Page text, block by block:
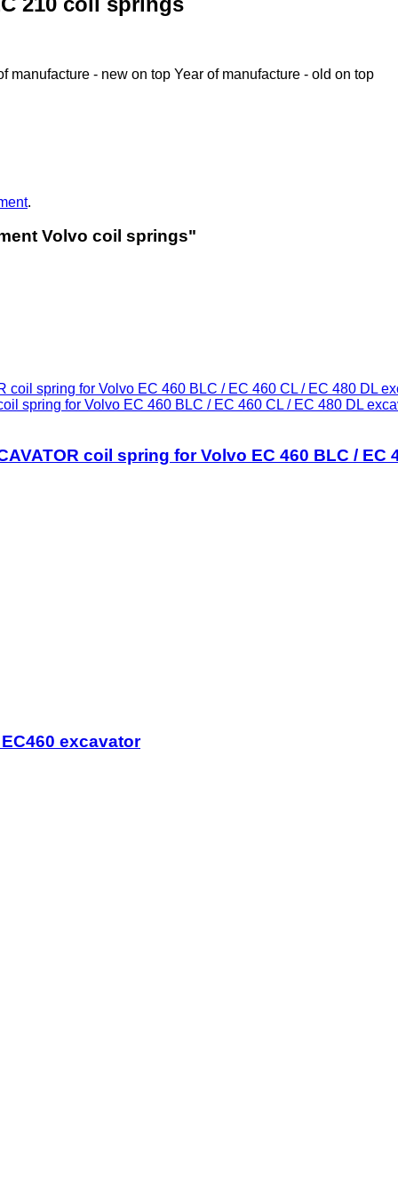
manufacture - new on top Year of manufacture - old on top
.
Volvo coil springs"
spring for Volvo EC 460 BLC / EC 460 CL / EC 480 DL
coil spring for Volvo EC 460 BLC / EC
excavator